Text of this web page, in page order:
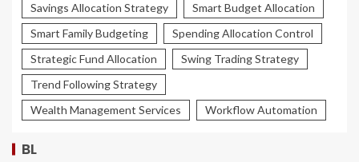
Savings Allocation Strategy
Smart Budget Allocation
Smart Family Budgeting
Spending Allocation Control
Strategic Fund Allocation
Swing Trading Strategy
Trend Following Strategy
Wealth Management Services
Workflow Automation
BL